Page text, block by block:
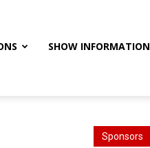
SHOW INFORMATION
Sponsors